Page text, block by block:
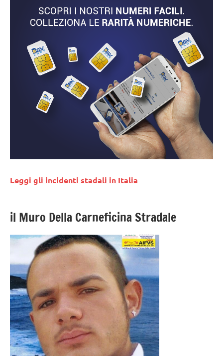
Leggi gli incidenti stadali in Italia
il Muro Della Carneficina Stradale